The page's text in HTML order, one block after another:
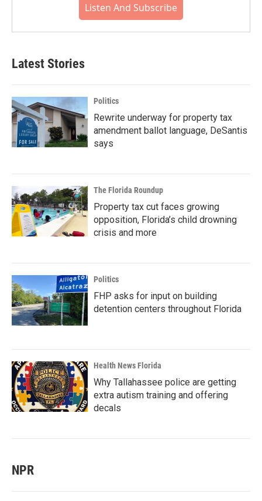
Listen And Subscribe
Latest Stories
Politics
Rewrite underway for property tax
amendment ballot language, DeSantis
says
The Florida Roundup
Property tax cut faces growing
opposition, Florida’s child drowning
crisis and more
Politics
FHP asks for input on building
detention centers throughout Florida
Health News Florida
Why Tallahassee police are getting
extra autism training and offering
decals
NPR